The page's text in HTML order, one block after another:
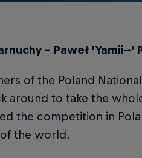
– Paweł 'Yamii--
of the Poland
around to take the
the competition in
the world.